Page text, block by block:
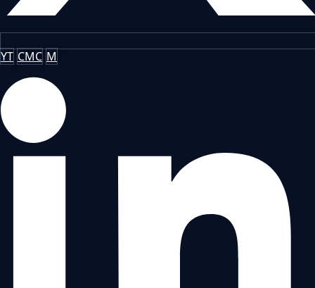
YT CMC M